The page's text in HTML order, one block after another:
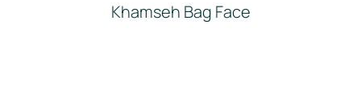
Khamseh Bag Face